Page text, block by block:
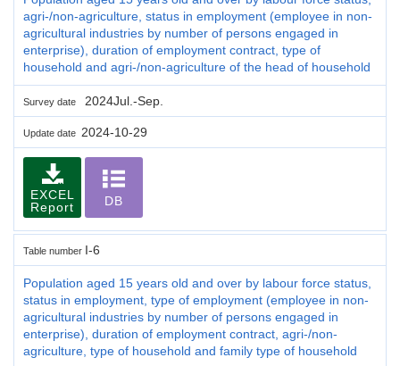
agri-/non-agriculture, status in employment (employee in non-
agricultural industries by number of persons engaged in
enterprise), duration of employment contract, type of
household and agri-/non-agriculture of the head of household
Survey date 2024Jul.-Sep.
Update date 2024-10-29
EXCEL
Report
DB
Table number I-6
Population aged 15 years old and over by labour force status,
status in employment, type of employment (employee in non-
agricultural industries by number of persons engaged in
enterprise), duration of employment contract, agri-/non-
agriculture, type of household and family type of household